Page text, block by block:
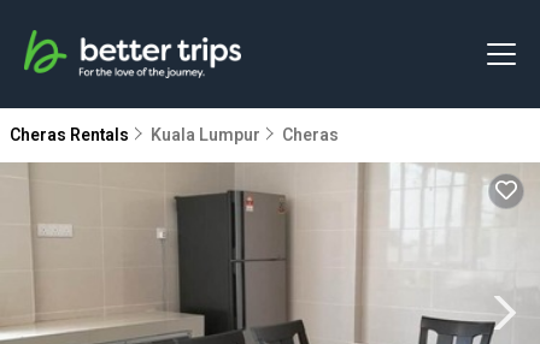
Cheras Rentals Kuala Lumpur Cheras